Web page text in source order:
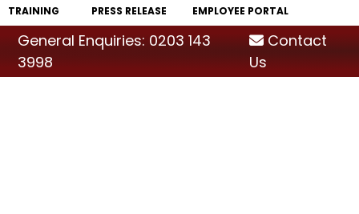
TRAINING PRESS RELEASE EMPLOYEE PORTAL
General Enquiries: 0203 143
3998
Contact
Us